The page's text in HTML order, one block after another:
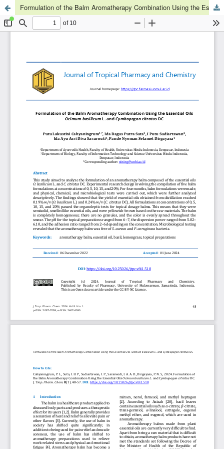
Formulation of the Balm Aromatherapy Combination Using the Essential Oils Ocimum basilicum L. and Cymbopogon citratus DC